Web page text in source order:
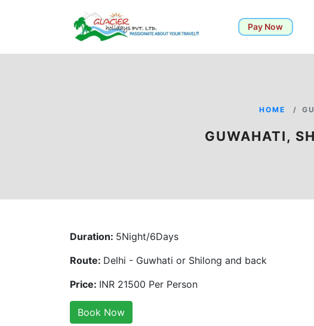
Pay Now
HOME
GUWAHATI,
Duration: 5Night/6Days
Route: Delhi - Guwhati or Shilong and back
Price: INR 21500 Per Person
Book Now